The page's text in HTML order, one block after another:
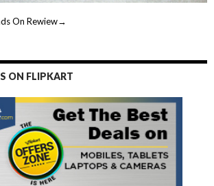
On Rewiew→
ON FLIPKART